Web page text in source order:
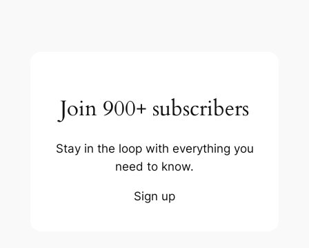
Join 900+ subscribers
Stay in the loop with everything you
need to know.
Sign up